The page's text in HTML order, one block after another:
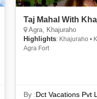
Taj Mahal With
Agra, Khajuraho
Highlights: Khajuraho •
Agra Fort
By :Dct Vacations Pvt